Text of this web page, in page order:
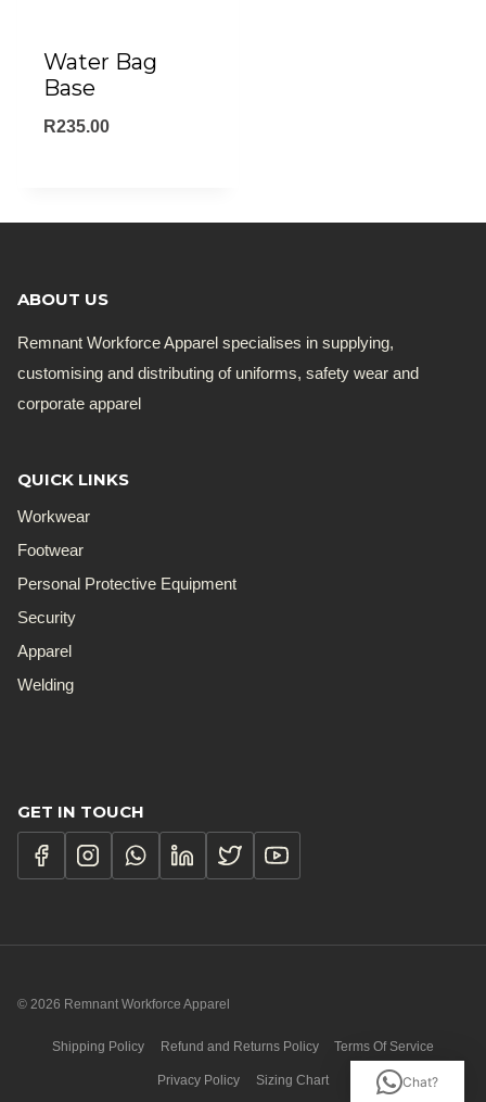
Water Bag
Base
R235.00
ABOUT US
Remnant Workforce Apparel specialises in supplying,
customising and distributing of uniforms, safety wear and
corporate apparel
QUICK LINKS
Workwear
Footwear
Personal Protective Equipment
Security
Apparel
Welding
GET IN TOUCH
© 2026 Remnant Workforce Apparel
Shipping Policy Refund and Returns Policy Terms Of Service
Privacy Policy Sizing Chart Chat?